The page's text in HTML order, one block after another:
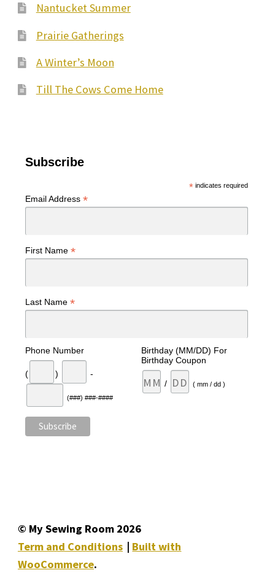
Nantucket Summer
Prairie Gatherings
A Winter’s Moon
Till The Cows Come Home
Subscribe
*indicates required
Email Address *
First Name *
Last Name *
Phone Number
( ) -
(###) ###-####
Birthday (MM/DD) For
Birthday Coupon
/ ( mm / dd )
© My Sewing Room 2026
Term and Conditions
Built with
WooCommerce.